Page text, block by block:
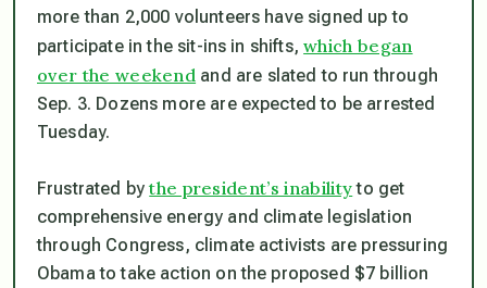
more than 2,000 volunteers have signed up to
participate in the sit-ins in shifts,which began
over the weekend and are slated to run through
Sep. 3. Dozens more are expected to be arrested
Tuesday.
Frustrated bythe president’s inabilityto get
comprehensive energy and climate legislation
through Congress, climate activists are pressuring
Obama to take action on the proposed $7 billion